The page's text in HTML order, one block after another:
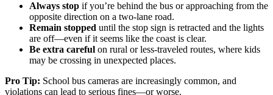
Always stop if you’re behind the bus or approaching from the
opposite direction on a two-lane road.
Remain stopped until the stop sign is retracted and the lights
are off—even if it seems like the coast is clear.
Be extra careful on rural or less-traveled routes, where kids
may be crossing in unexpected places.
Pro Tip: School bus cameras are increasingly common, and
violations can lead to serious fines—or worse.